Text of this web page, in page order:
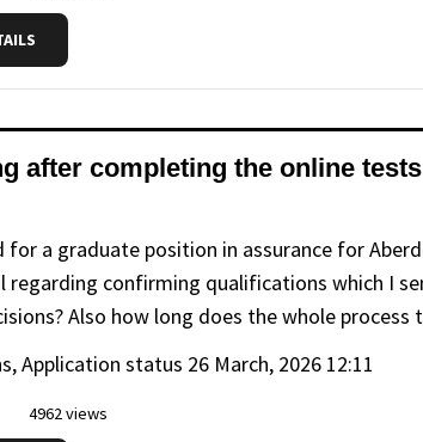
after completing the online
for a graduate position in assurance for
regarding confirming qualifications which I
Also how long does the whole
Application status 26 March, 2026 12:11
4962 views